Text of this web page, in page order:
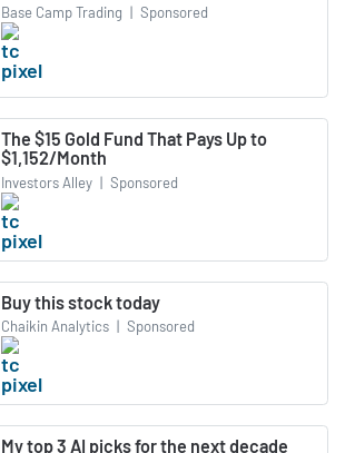
Base Camp Trading | Sponsored
The $15 Gold Fund That Pays Up to
$1,152/Month
Investors Alley | Sponsored
Buy this stock today
Chaikin Analytics | Sponsored
My top 3 AI picks for the next decade